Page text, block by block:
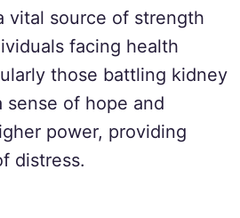
vital source of strength
facing health
those battling kidney
of hope and
power, providing
distress.